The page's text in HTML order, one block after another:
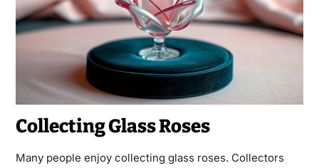
Collecting Glass Roses
Many people enjoy collecting glass roses. Collectors